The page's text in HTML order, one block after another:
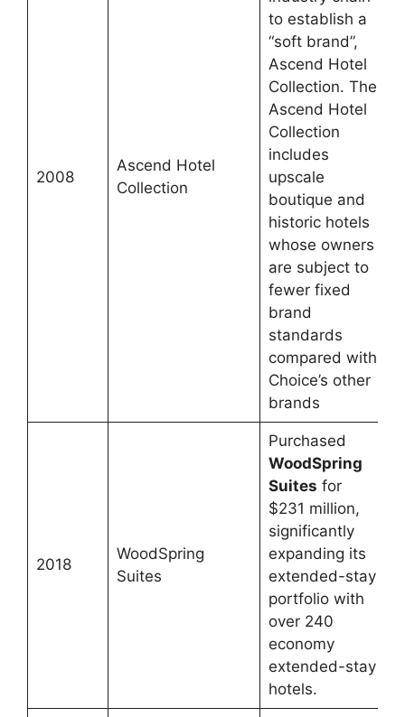
2008
Ascend Hotel
Collection
to establish a
“soft brand”,
Ascend Hotel
Collection. The
Ascend Hotel
Collection
includes
upscale
boutique and
historic hotels
whose owners
are subject to
fewer fixed
brand
standards
compared with
Choice’s other
brands
2018
WoodSpring
Suites
Purchased
WoodSpring
Suites for
$231 million,
significantly
expanding its
extended-stay
portfolio with
over 240
economy
extended-stay
hotels.